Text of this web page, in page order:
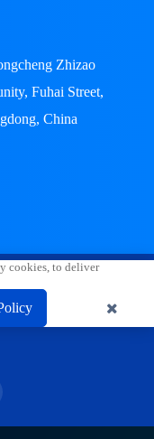
Zhizao
Fuhai Street,
China
Co., Ltd.
cookies, to deliver